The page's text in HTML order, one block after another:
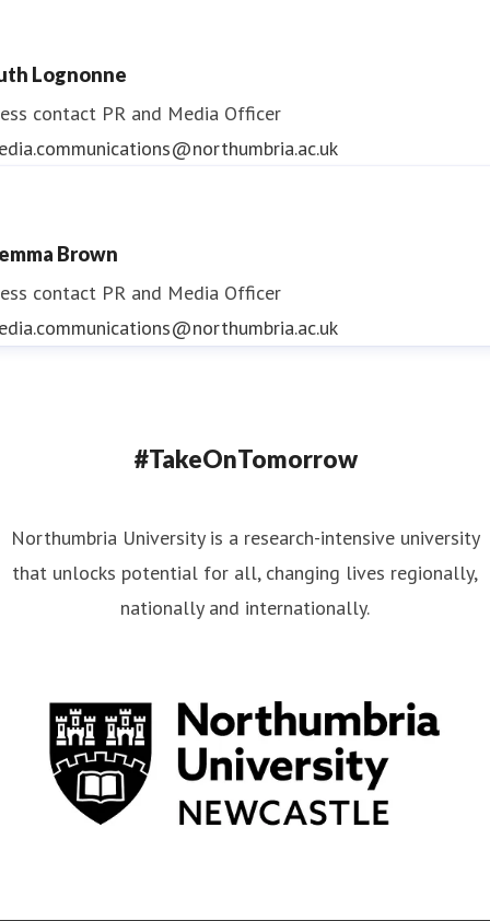
Lognonne
contact PR and Media Officer
Brown
contact PR and Media Officer
#TakeOnTomorrow
Northumbria University is a research-intensive university
that unlocks potential for all, changing lives regionally,
nationally and internationally.